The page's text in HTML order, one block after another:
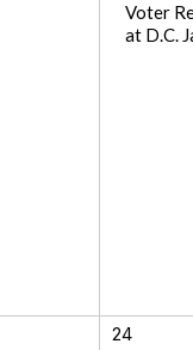
Voter
at D.C.
24